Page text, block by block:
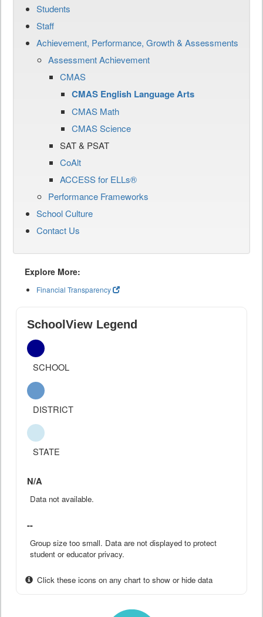
Students
Staff
Achievement, Performance, Growth & Assessments
Assessment Achievement
CMAS
CMAS English Language Arts
CMAS Math
CMAS Science
SAT & PSAT
CoAlt
ACCESS for ELLs®
Performance Frameworks
School Culture
Contact Us
Explore More:
Financial Transparency
SchoolView Legend
SCHOOL
DISTRICT
STATE
N/A
Data not available.
--
Group size too small. Data are not displayed to protect
student or educator privacy.
Click these icons on any chart to show or hide data